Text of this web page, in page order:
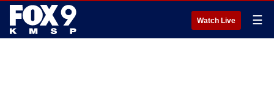
Watch Live ☰